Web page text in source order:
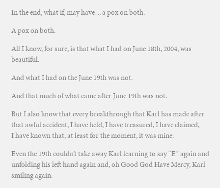
In the end, what if, may have…a pox on both.
A pox on both.
All I know, for sure, is that what I had on June 18th, 2004, was
beautiful.
And what I had on the June 19th was not.
And that much of what came after June 19th was not.
But I also know that every breakthrough that Karl has made after
that awful accident, I have held, I have treasured, I have claimed,
I have known that, at least for the moment, it was mine.
Even the 19th couldn’t take away Karl learning to say “E” again and
unfolding his left hand again and, oh Good God Have Mercy, Karl
smiling again.